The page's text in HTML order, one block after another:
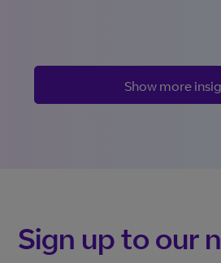
Show more
Sign up to our